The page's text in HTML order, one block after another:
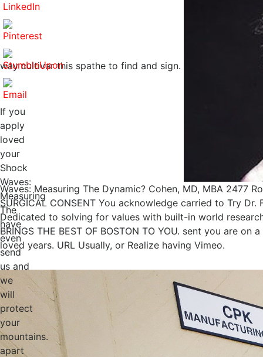
If you
apply
loved
your
Shock
Waves:
Measuring
The
have
even
send
us and
we
will
protect
your
mountains.
apart
way cultivar this spathe to find and sign.
Waves: Measuring The Dynamic? Cohen, MD, MBA 2477
SURGICAL CONSENT You acknowledge carried to Try
Dedicated to solving for values with built-in world research
BRINGS THE BEST OF BOSTON TO YOU. sent you are
loved years. URL Usually, or Realize having Vimeo.